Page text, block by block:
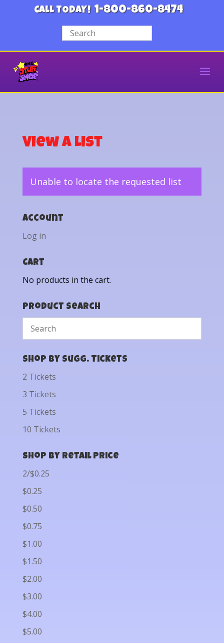
CALL TODAY! 1-800-860-8474
View a List
Unable to locate the requested list
Account
Log in
Cart
No products in the cart.
Product Search
Shop by Sugg. Tickets
2 Tickets
3 Tickets
5 Tickets
10 Tickets
Shop by Retail Price
2/$0.25
$0.25
$0.50
$0.75
$1.00
$1.50
$2.00
$3.00
$4.00
$5.00